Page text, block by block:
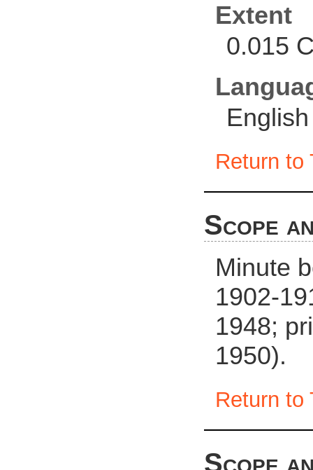
Extent
0.015
English
Return to
Scope
Minute
1902-
1948;
1950).
Return to
Scope